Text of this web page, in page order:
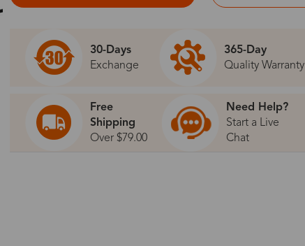
30-Days
Exchange
365-Day
Quality Warranty
Free
Shipping
Over $79.00
Need Help?
Start a Live
Chat